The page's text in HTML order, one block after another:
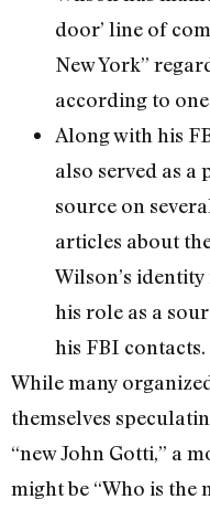
door’ line of
New York”
according to
Along with his
also served as
source on
articles about
Wilson’s
his role as a
his FBI contacts.
While many
themselves
“new John Gotti,” a
might be “Who is the